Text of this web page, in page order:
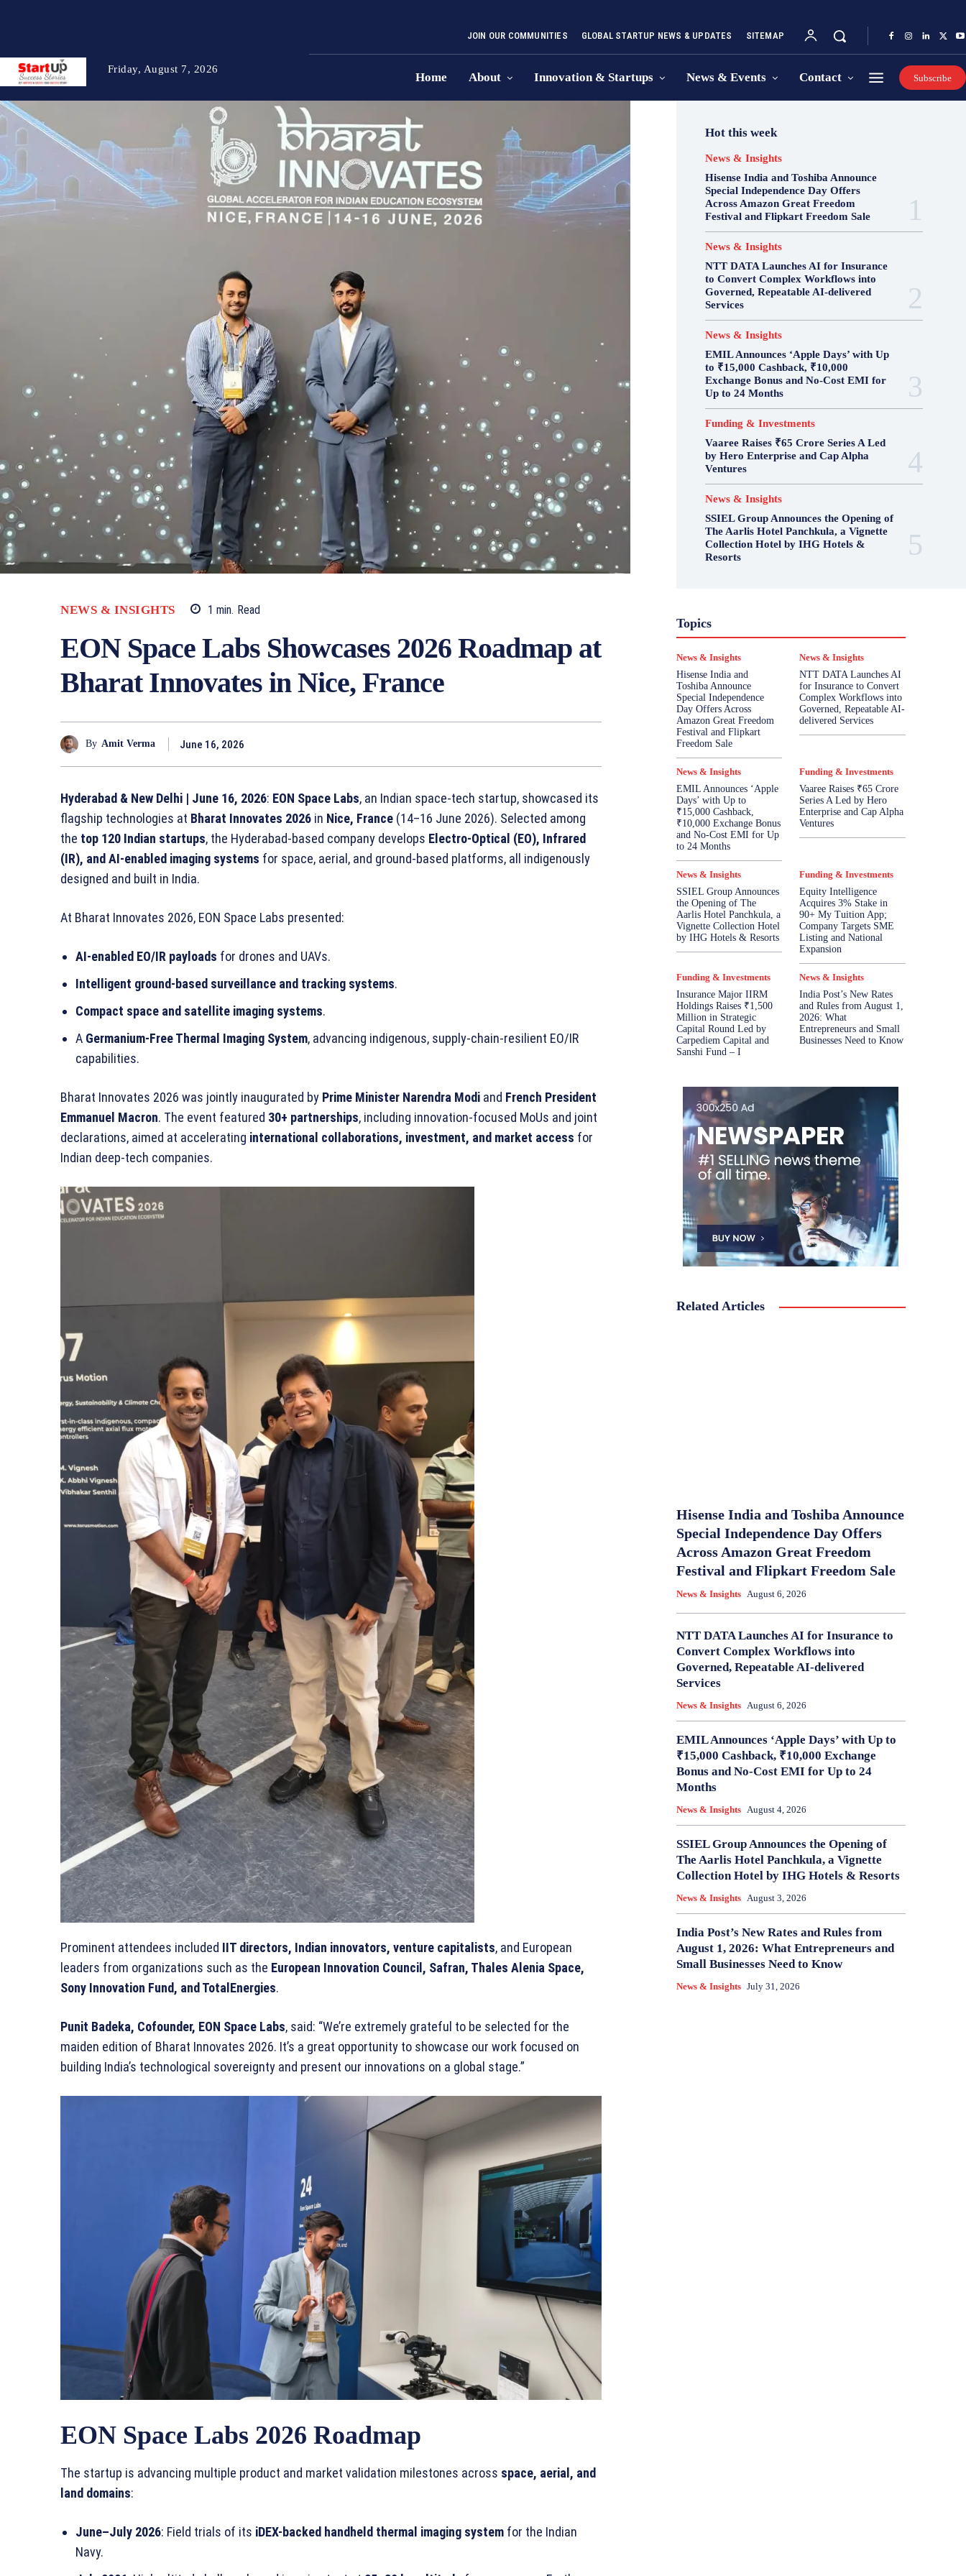
Friday, August 7, 2026
JOIN OUR COMMUNITIES GLOBAL STARTUP NEWS & UPDATES SITEMAP
Home About Innovation & Startups News & Events Contact Subscribe
NEWS & INSIGHTS 1 min. Read
EON Space Labs Showcases 2026 Roadmap at
Bharat Innovates in Nice, France
By Amit Verma June 16, 2026
Hyderabad & New Delhi | June 16, 2026: EON Space Labs, an Indian space-tech startup, showcased its
flagship technologies at Bharat Innovates 2026 in Nice, France (14–16 June 2026). Selected among
the top 120 Indian startups, the Hyderabad-based company develops Electro-Optical (EO), Infrared
(IR), and AI-enabled imaging systems for space, aerial, and ground-based platforms, all indigenously
designed and built in India.
At Bharat Innovates 2026, EON Space Labs presented:
AI-enabled EO/IR payloads for drones and UAVs.
Intelligent ground-based surveillance and tracking systems.
Compact space and satellite imaging systems.
A Germanium-Free Thermal Imaging System, advancing indigenous, supply-chain-resilient EO/IR
capabilities.
Bharat Innovates 2026 was jointly inaugurated by Prime Minister Narendra Modi and French President
Emmanuel Macron. The event featured 30+ partnerships, including innovation-focused MoUs and joint
declarations, aimed at accelerating international collaborations, investment, and market access for
Indian deep-tech companies.
Prominent attendees included IIT directors, Indian innovators, venture capitalists, and European
leaders from organizations such as the European Innovation Council, Safran, Thales Alenia Space,
Sony Innovation Fund, and TotalEnergies.
Punit Badeka, Cofounder, EON Space Labs, said: “We’re extremely grateful to be selected for the
maiden edition of Bharat Innovates 2026. It’s a great opportunity to showcase our work focused on
building India’s technological sovereignty and present our innovations on a global stage.”
EON Space Labs 2026 Roadmap
The startup is advancing multiple product and market validation milestones across space, aerial, and
land domains:
June–July 2026: Field trials of its iDEX-backed handheld thermal imaging system for the Indian
Navy.
Hot this week
News & Insights
Hisense India and Toshiba Announce
Special Independence Day Offers
Across Amazon Great Freedom
Festival and Flipkart Freedom Sale
News & Insights
NTT DATA Launches AI for Insurance
to Convert Complex Workflows into
Governed, Repeatable AI-delivered
Services
News & Insights
EMIL Announces ‘Apple Days’ with Up
to ₹15,000 Cashback, ₹10,000
Exchange Bonus and No-Cost EMI for
Up to 24 Months
Funding & Investments
Vaaree Raises ₹65 Crore Series A Led
by Hero Enterprise and Cap Alpha
Ventures
News & Insights
SSIEL Group Announces the Opening of
The Aarlis Hotel Panchkula, a Vignette
Collection Hotel by IHG Hotels &
Resorts
Topics
News & Insights
Hisense India and
Toshiba Announce
Special Independence
Day Offers Across
Amazon Great Freedom
Festival and Flipkart
Freedom Sale
News & Insights
NTT DATA Launches AI
for Insurance to Convert
Complex Workflows into
Governed, Repeatable AI-
delivered Services
News & Insights
EMIL Announces ‘Apple
Days’ with Up to
₹15,000 Cashback,
₹10,000 Exchange Bonus
and No-Cost EMI for Up
to 24 Months
Funding & Investments
Vaaree Raises ₹65 Crore
Series A Led by Hero
Enterprise and Cap Alpha
Ventures
News & Insights
SSIEL Group Announces
the Opening of The
Aarlis Hotel Panchkula, a
Vignette Collection Hotel
by IHG Hotels & Resorts
Funding & Investments
Equity Intelligence
Acquires 3% Stake in
90+ My Tuition App;
Company Targets SME
Listing and National
Expansion
Funding & Investments
Insurance Major IIRM
Holdings Raises ₹1,500
Million in Strategic
Capital Round Led by
Carpediem Capital and
Sanshi Fund – I
News & Insights
India Post’s New Rates
and Rules from August 1,
2026: What
Entrepreneurs and Small
Businesses Need to Know
Related Articles
Hisense India and Toshiba Announce
Special Independence Day Offers
Across Amazon Great Freedom
Festival and Flipkart Freedom Sale
News & Insights August 6, 2026
NTT DATA Launches AI for Insurance to
Convert Complex Workflows into
Governed, Repeatable AI-delivered
Services
News & Insights August 6, 2026
EMIL Announces ‘Apple Days’ with Up to
₹15,000 Cashback, ₹10,000 Exchange
Bonus and No-Cost EMI for Up to 24
Months
News & Insights August 4, 2026
SSIEL Group Announces the Opening of
The Aarlis Hotel Panchkula, a Vignette
Collection Hotel by IHG Hotels & Resorts
News & Insights August 3, 2026
India Post’s New Rates and Rules from
August 1, 2026: What Entrepreneurs and
Small Businesses Need to Know
News & Insights July 31, 2026